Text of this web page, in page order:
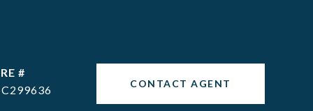
#
CONTACT AGENT